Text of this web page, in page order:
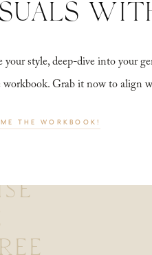
your style, deep-dive into your
Grab it now to align
THE WORKBOOK!